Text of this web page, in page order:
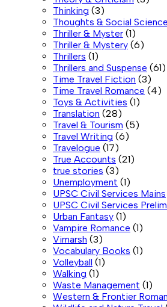
Thinking (3)
Thoughts & Social Science
Thriller & Myster (1)
Thriller & Mystery (6)
Thrillers (1)
Thrillers and Suspense (61)
Time Travel Fiction (3)
Time Travel Romance (4)
Toys & Activities (1)
Translation (28)
Travel & Tourism (5)
Travel Writing (6)
Travelogue (17)
True Accounts (21)
true stories (3)
Unemployment (1)
UPSC Civil Services Mains
UPSC Civil Services
Urban Fantasy (1)
Vampire Romance (1)
Vimarsh (3)
Vocabulary Books (1)
Volleyball (1)
Walking (1)
Waste Management (1)
Western & Frontier